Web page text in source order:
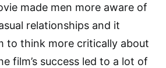
made men more aware of
relationships and it
to think more critically about
film’s success led to a lot of